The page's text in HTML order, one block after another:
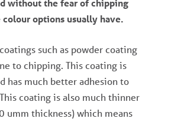
without the fear of chipping
options usually have.
such as powder coating
to chipping. This coating is
has much better adhesion to
coating is also much thinner
umm thickness) which means